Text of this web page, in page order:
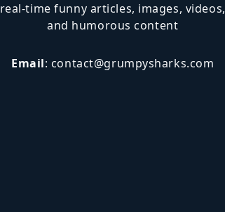
real-time funny articles, images, videos,
and humorous content
Email: contact@grumpysharks.com